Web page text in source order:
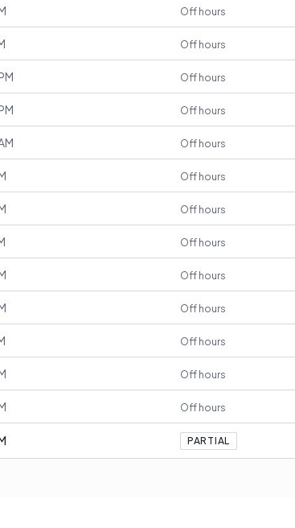
Off hours
Off hours
Off hours
Off hours
Off hours
Off hours
Off hours
Off hours
Off hours
Off hours
Off hours
Off hours
Off hours
PARTIAL